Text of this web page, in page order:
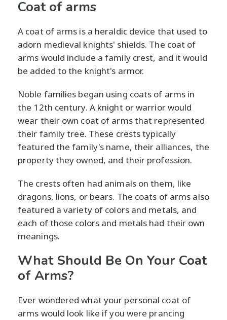
Coat of arms
A coat of arms is a heraldic device that used to
adorn medieval knights' shields. The coat of
arms would include a family crest, and it would
be added to the knight's armor.
Noble families began using coats of arms in
the 12th century. A knight or warrior would
wear their own coat of arms that represented
their family tree. These crests typically
featured the family's name, their alliances, the
property they owned, and their profession.
The crests often had animals on them, like
dragons, lions, or bears. The coats of arms also
featured a variety of colors and metals, and
each of those colors and metals had their own
meanings.
What Should Be On Your Coat
of Arms?
Ever wondered what your personal coat of
arms would look like if you were prancing